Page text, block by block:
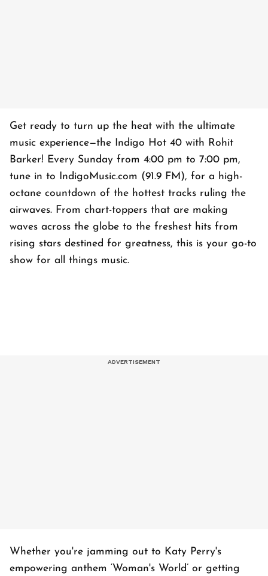
Get ready to turn up the heat with the ultimate
music experience—the Indigo Hot 40 with Rohit
Barker! Every Sunday from 4:00 pm to 7:00 pm,
tune in to IndigoMusic.com (91.9 FM), for a high-
octane countdown of the hottest tracks ruling the
airwaves. From chart-toppers that are making
waves across the globe to the freshest hits from
rising stars destined for greatness, this is your go-to
show for all things music.
Whether you're jamming out to Katy Perry's
empowering anthem ‘Woman's World’ or getting